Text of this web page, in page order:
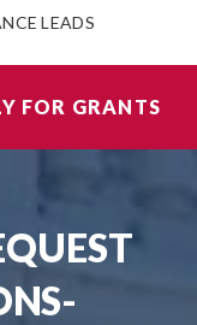
LEADS
FOR GRANTS